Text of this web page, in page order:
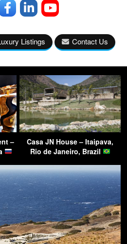
Listings Contact Us
–
Casa JN House – Itaipava,
Rio de Janeiro, Brazil